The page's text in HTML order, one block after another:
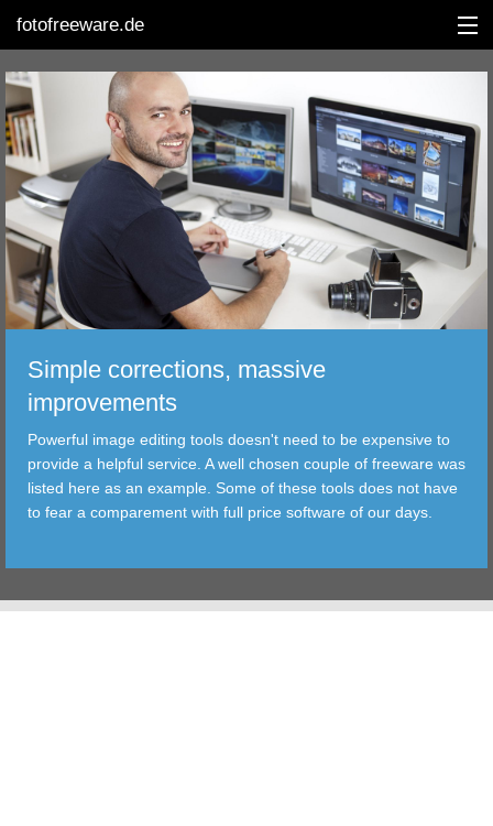
fotofreeware.de
DEUTSCH
EDITING
ALBUMS
CORRECTIONS
TRANSFER
FILTER
TOOLS
Simple corrections, massive
improvements
Powerful image editing tools doesn't need to be expensive to
provide a helpful service. A well chosen couple of freeware was
listed here as an example. Some of these tools does not have
to fear a comparement with full price software of our days.